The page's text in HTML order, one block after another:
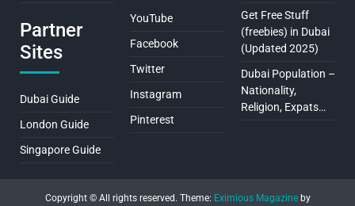
Partner
Sites
Dubai Guide
London Guide
Singapore Guide
YouTube
Facebook
Twitter
Instagram
Pinterest
Get Free Stuff
(freebies) in Dubai
(Updated 2025)
Dubai Population –
Nationality,
Religion, Expats…
Copyright © All rights reserved. Theme: Eximious Magazineby